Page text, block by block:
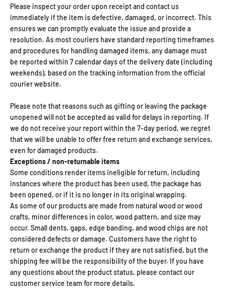
Please inspect your order upon receipt and contact us
immediately if the item is defective, damaged, or incorrect. This
ensures we can promptly evaluate the issue and provide a
resolution. As most couriers have standard reporting timeframes
and procedures for handling damaged items, any damage must
be reported within 7 calendar days of the delivery date (including
weekends), based on the tracking information from the official
courier website.
Please note that reasons such as gifting or leaving the package
unopened will not be accepted as valid for delays in reporting. If
we do not receive your report within the 7-day period, we regret
that we will be unable to offer free return and exchange services,
even for damaged products.
Exceptions / non-returnable items
Some conditions render items ineligible for return, including
instances where the product has been used, the package has
been opened, or if it is no longer in its original wrapping.
As some of our products are made from natural wood or wood
crafts, minor differences in color, wood pattern, and size may
occur. Small dents, gaps, edge banding, and wood chips are not
considered defects or damage. Customers have the right to
return or exchange the product if they are not satisfied, but the
shipping fee will be the responsibility of the buyer. If you have
any questions about the product status, please contact our
customer service team for more details.